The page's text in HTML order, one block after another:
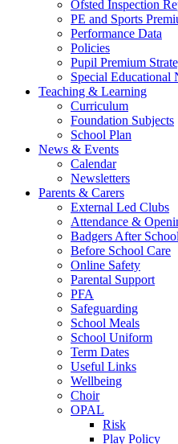
Ofsted Inspection
PE and Sports
Performance Data
Policies
Pupil Premium
Special Educational
Teaching & Learning
Curriculum
Foundation Subjects
School Plan
News & Events
Calendar
Newsletters
Parents & Carers
External Led Clubs
Attendance &
Badgers After
Before School Care
Online Safety
Parental Support
PFA
Safeguarding
School Meals
School Uniform
Term Dates
Useful Links
Wellbeing
Choir
OPAL
Risk
Play Policy